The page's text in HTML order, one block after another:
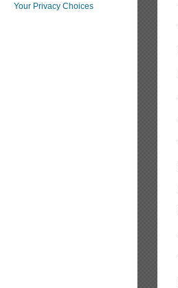
Your Privacy Choices